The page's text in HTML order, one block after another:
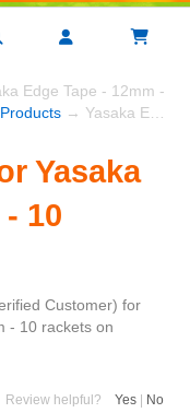
Edge Tape - 12mm -
→ Yasaka Edge Tape - 12mm - 10 rackets
Yasaka
10
Customer) for
- 10 rackets on
Review helpful? Yes No